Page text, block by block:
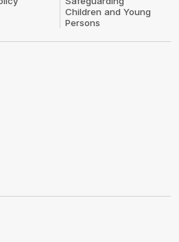
Children and Young
Persons